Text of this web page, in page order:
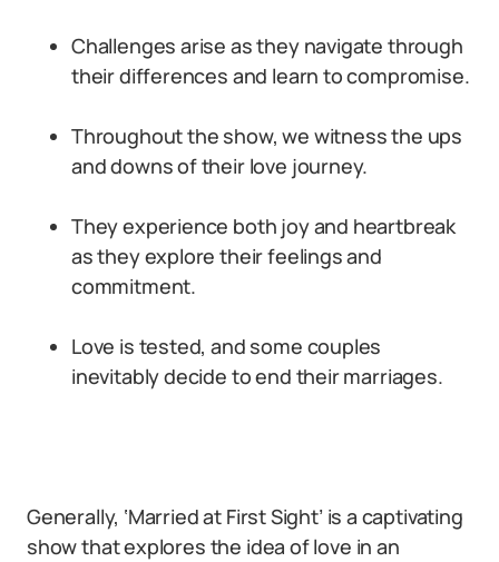
Challenges arise as they navigate through
their differences and learn to compromise.
Throughout the show, we witness the ups
and downs of their love journey.
They experience both joy and heartbreak
as they explore their feelings and
commitment.
Love is tested, and some couples
inevitably decide to end their marriages.
Generally, ‘Married at First Sight’ is a captivating
show that explores the idea of love in an